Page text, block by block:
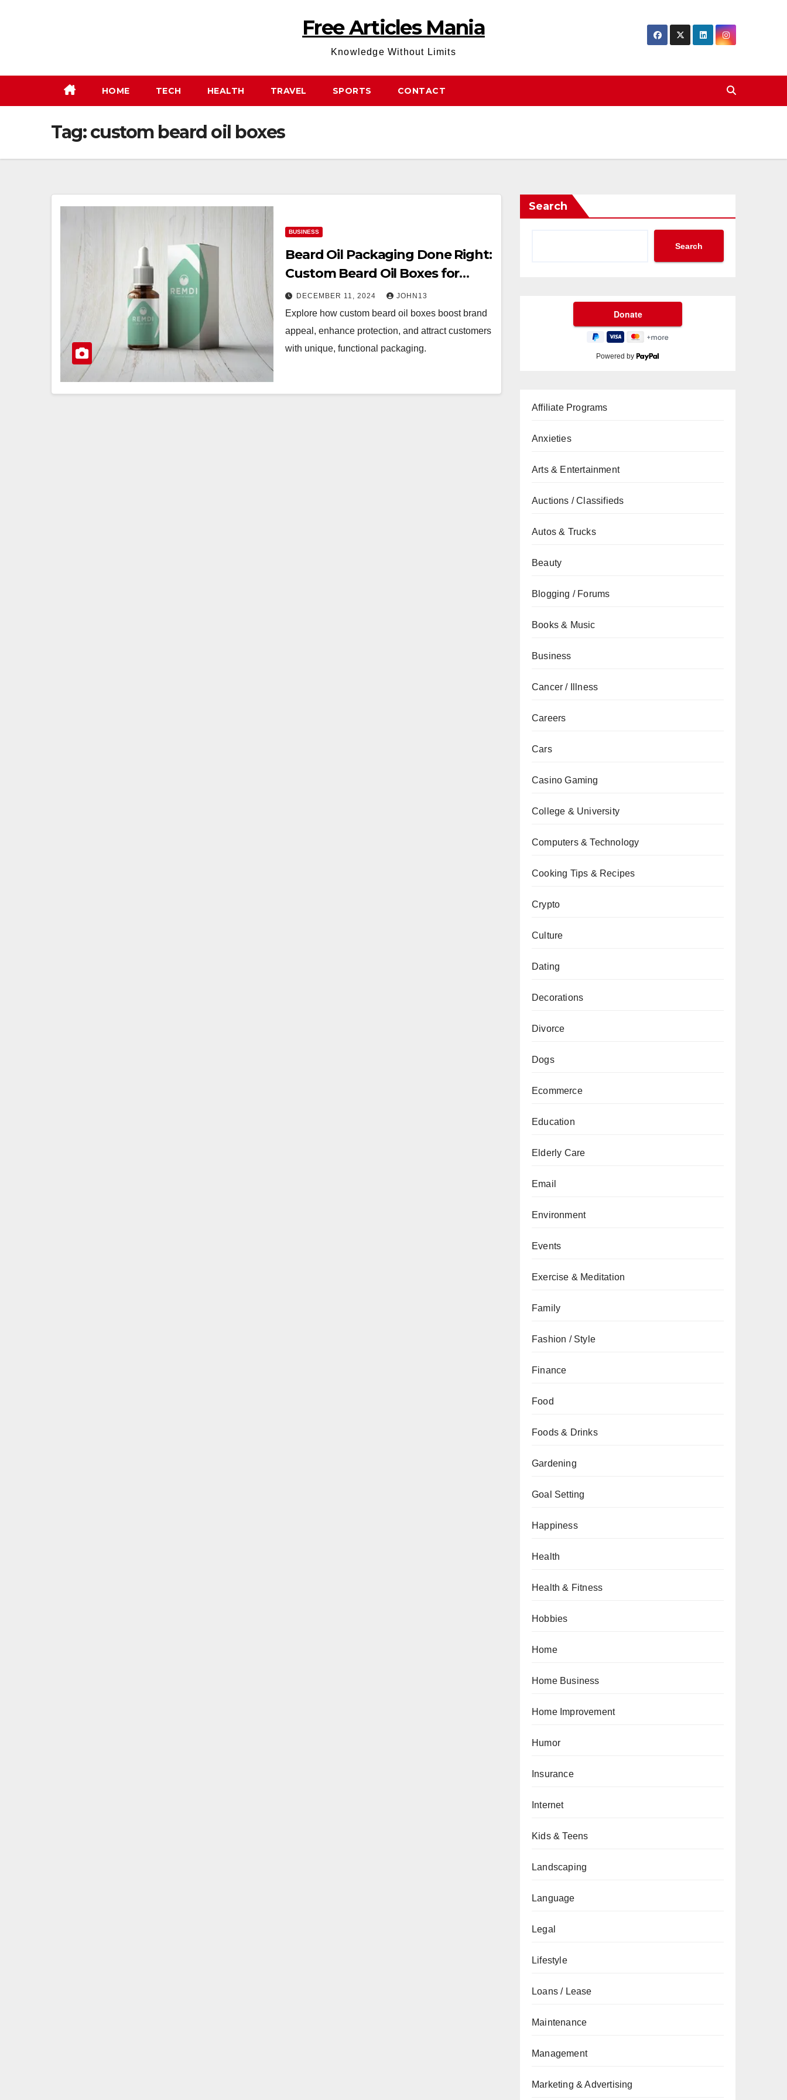
Free Articles Mania
Knowledge Without Limits
HOME TECH HEALTH TRAVEL SPORTS CONTACT
Tag:custom beard oil boxes
BUSINESS
Beard Oil Packaging Done Right:
Custom Beard Oil Boxes for
Maximum Appeal
DECEMBER 11, 2024 JOHN13
Explore how custom beard oil boxes boost brand
appeal, enhance protection, and attract customers
with unique, functional packaging.
Search
Search
Powered by
Affiliate Programs
Anxieties
Arts & Entertainment
Auctions / Classifieds
Autos & Trucks
Beauty
Blogging / Forums
Books & Music
Business
Cancer / Illness
Careers
Cars
Casino Gaming
College & University
Computers & Technology
Cooking Tips & Recipes
Crypto
Culture
Dating
Decorations
Divorce
Dogs
Ecommerce
Education
Elderly Care
Email
Environment
Events
Exercise & Meditation
Family
Fashion / Style
Finance
Food
Foods & Drinks
Gardening
Goal Setting
Happiness
Health
Health & Fitness
Hobbies
Home
Home Business
Home Improvement
Humor
Insurance
Internet
Kids & Teens
Landscaping
Language
Legal
Lifestyle
Loans / Lease
Maintenance
Management
Marketing & Advertising